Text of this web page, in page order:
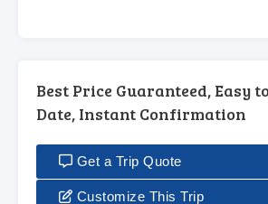
Best Price Guaranteed, Easy
Date, Instant Confirmation
Get a Trip Quote
Customize This Trip